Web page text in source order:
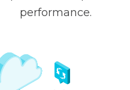
performance.